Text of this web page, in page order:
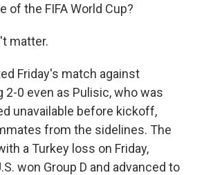
of the FIFA World Cup?
matter.
Friday's match against
2-0 even as Pulisic, who was
unavailable before kickoff,
from the sidelines. The
a Turkey loss on Friday,
won Group D and advanced to